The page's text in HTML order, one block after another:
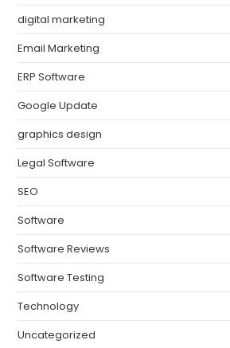
digital marketing
Email Marketing
ERP Software
Google Update
graphics design
Legal Software
SEO
Software
Software Reviews
Software Testing
Technology
Uncategorized